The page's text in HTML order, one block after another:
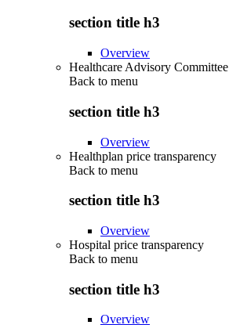
section title h3
Overview
Healthcare Advisory Committee
Back to menu
section title h3
Overview
Healthplan price transparency
Back to menu
section title h3
Overview
Hospital price transparency
Back to menu
section title h3
Overview